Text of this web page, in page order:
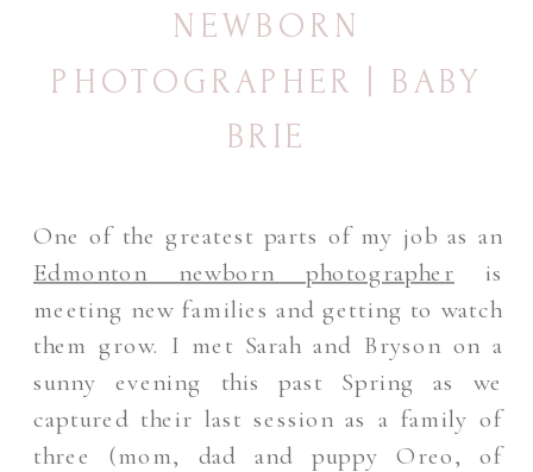
One of the greatest parts of my job as an
Edmonton newborn photographer is
meeting new families and getting to watch
them grow. I met Sarah and Bryson on a
sunny evening this past Spring as we
captured their last session as a family of
three (mom, dad and puppy Oreo, of
NEWBORN
PHOTOGRAPHER | BABY
BRIE